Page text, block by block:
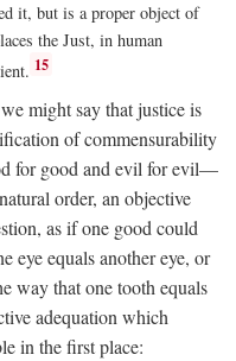
it, but is a proper object of
the Just, in human
15
might say that justice is
of commensurability
for good and evil for evil—
order, an objective
as if one good could
eye equals another eye, or
way that one tooth equals
adequation which
in the first place: